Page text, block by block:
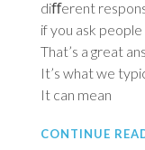
diﬀerent
if you ask people
That’s a great
It’s what we
It can mean
CONTINUE